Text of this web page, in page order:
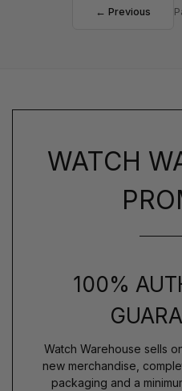
← Previous
WATCH
100%
Watch Warehouse sells
new merchandise,
packaging and a